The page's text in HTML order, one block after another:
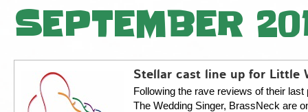
SEPTEMBER
Stellar cast line up for Little
Following the rave reviews of their last
The Wedding Singer, BrassNeck are